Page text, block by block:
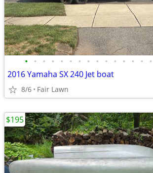
• • • • • • • • • • • • • • •
2016 Yamaha SX 240 Jet boat
8/6 Fair Lawn
$195